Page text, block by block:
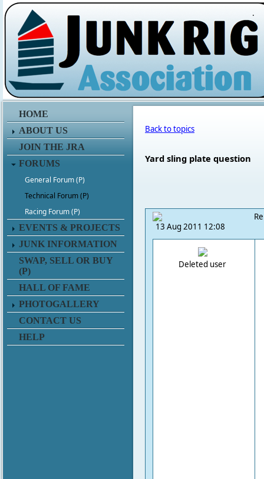
.
HOME
ABOUT US
JOIN THE JRA
FORUMS
General Forum (P)
Technical Forum (P)
Racing Forum (P)
EVENTS & PROJECTS
JUNK INFORMATION
SWAP, SELL OR BUY
(P)
HALL OF FAME
PHOTOGALLERY
CONTACT US
HELP
Back to topics
Yard sling plate question
13 Aug 2011 12:08
Deleted user